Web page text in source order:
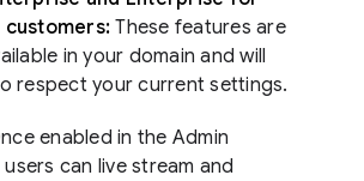
customers:These features are
in your domain and will
respect your current settings.
enabled in the Admin
can live stream and